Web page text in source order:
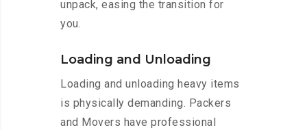
unpack, easing the transition for
you.
Loading and Unloading
Loading and unloading heavy items
is physically demanding. Packers
and Movers have professional